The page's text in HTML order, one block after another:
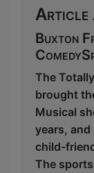
Article
Buxton
The
brought
Musical
years,
child-
The